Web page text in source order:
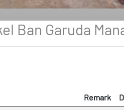
Ban Garuda
Remark